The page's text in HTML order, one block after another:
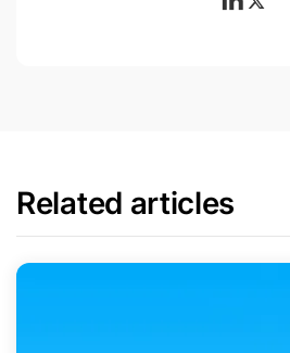
Related articles